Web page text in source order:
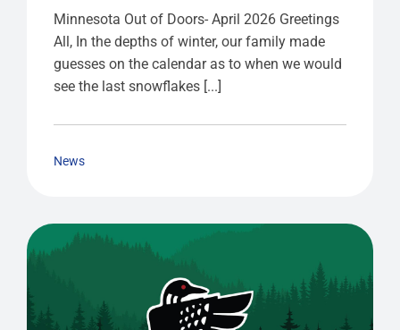
Minnesota Out of Doors- April 2026 Greetings
All, In the depths of winter, our family made
guesses on the calendar as to when we would
see the last snowflakes [...]
News